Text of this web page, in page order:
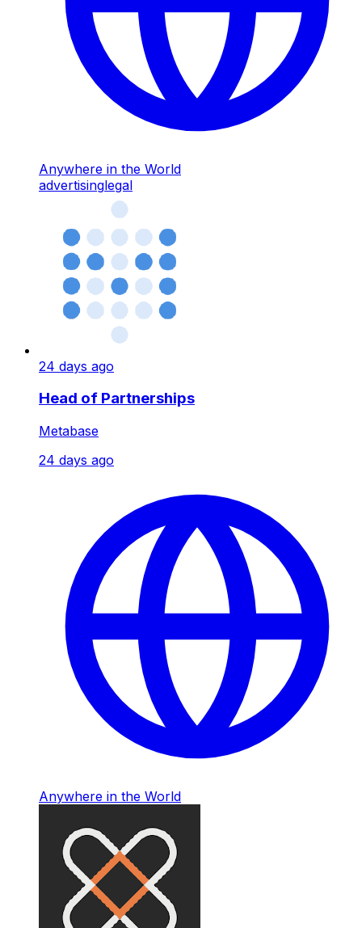
Anywhere in the World
advertisinglegal
24 days ago
Head of Partnerships
Metabase
24 days ago
Anywhere in the World